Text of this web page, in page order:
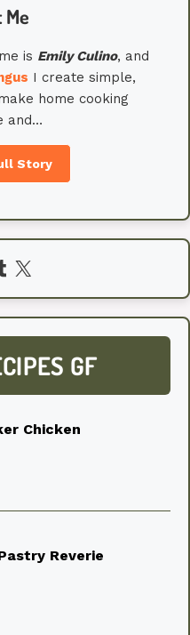
is EmilyCulino, and
I create simple,
home cooking
and…
Story
X
GF
Chicken
Reverie